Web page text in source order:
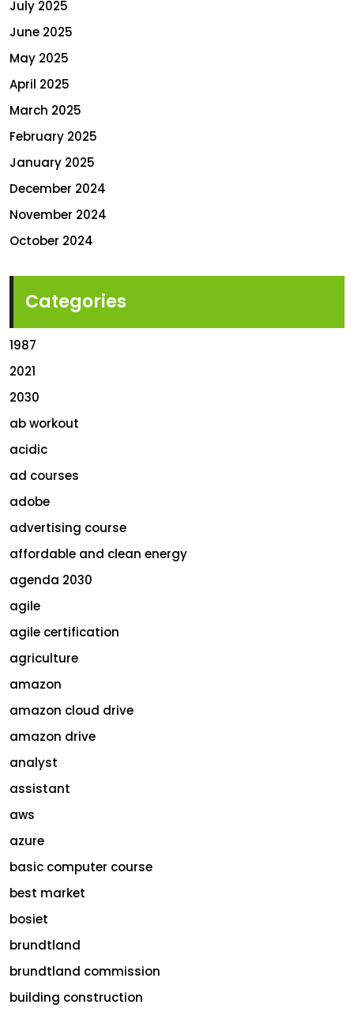
July 2025
June 2025
May 2025
April 2025
March 2025
February 2025
January 2025
December 2024
November 2024
October 2024
Categories
1987
2021
2030
ab workout
acidic
ad courses
adobe
advertising course
affordable and clean energy
agenda 2030
agile
agile certification
agriculture
amazon
amazon cloud drive
amazon drive
analyst
assistant
aws
azure
basic computer course
best market
bosiet
brundtland
brundtland commission
building construction